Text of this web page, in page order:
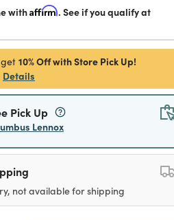
withAffirm. See if you qualify at
10% Off with Store Pick Up!
Details
Pick Up
Lennox
not available for shipping